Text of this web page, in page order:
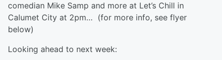
comedian Mike Samp and more at Let’s Chill in
Calumet City at 2pm… (for more info, see flyer
below)
Looking ahead to next week: